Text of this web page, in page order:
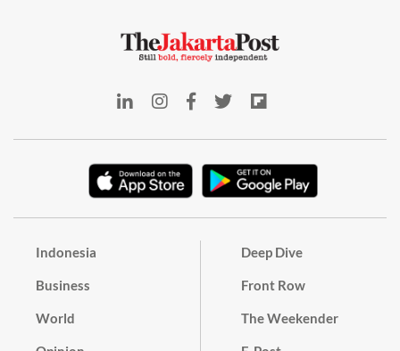
Indonesia
Business
World
Deep Dive
Front Row
The Weekender